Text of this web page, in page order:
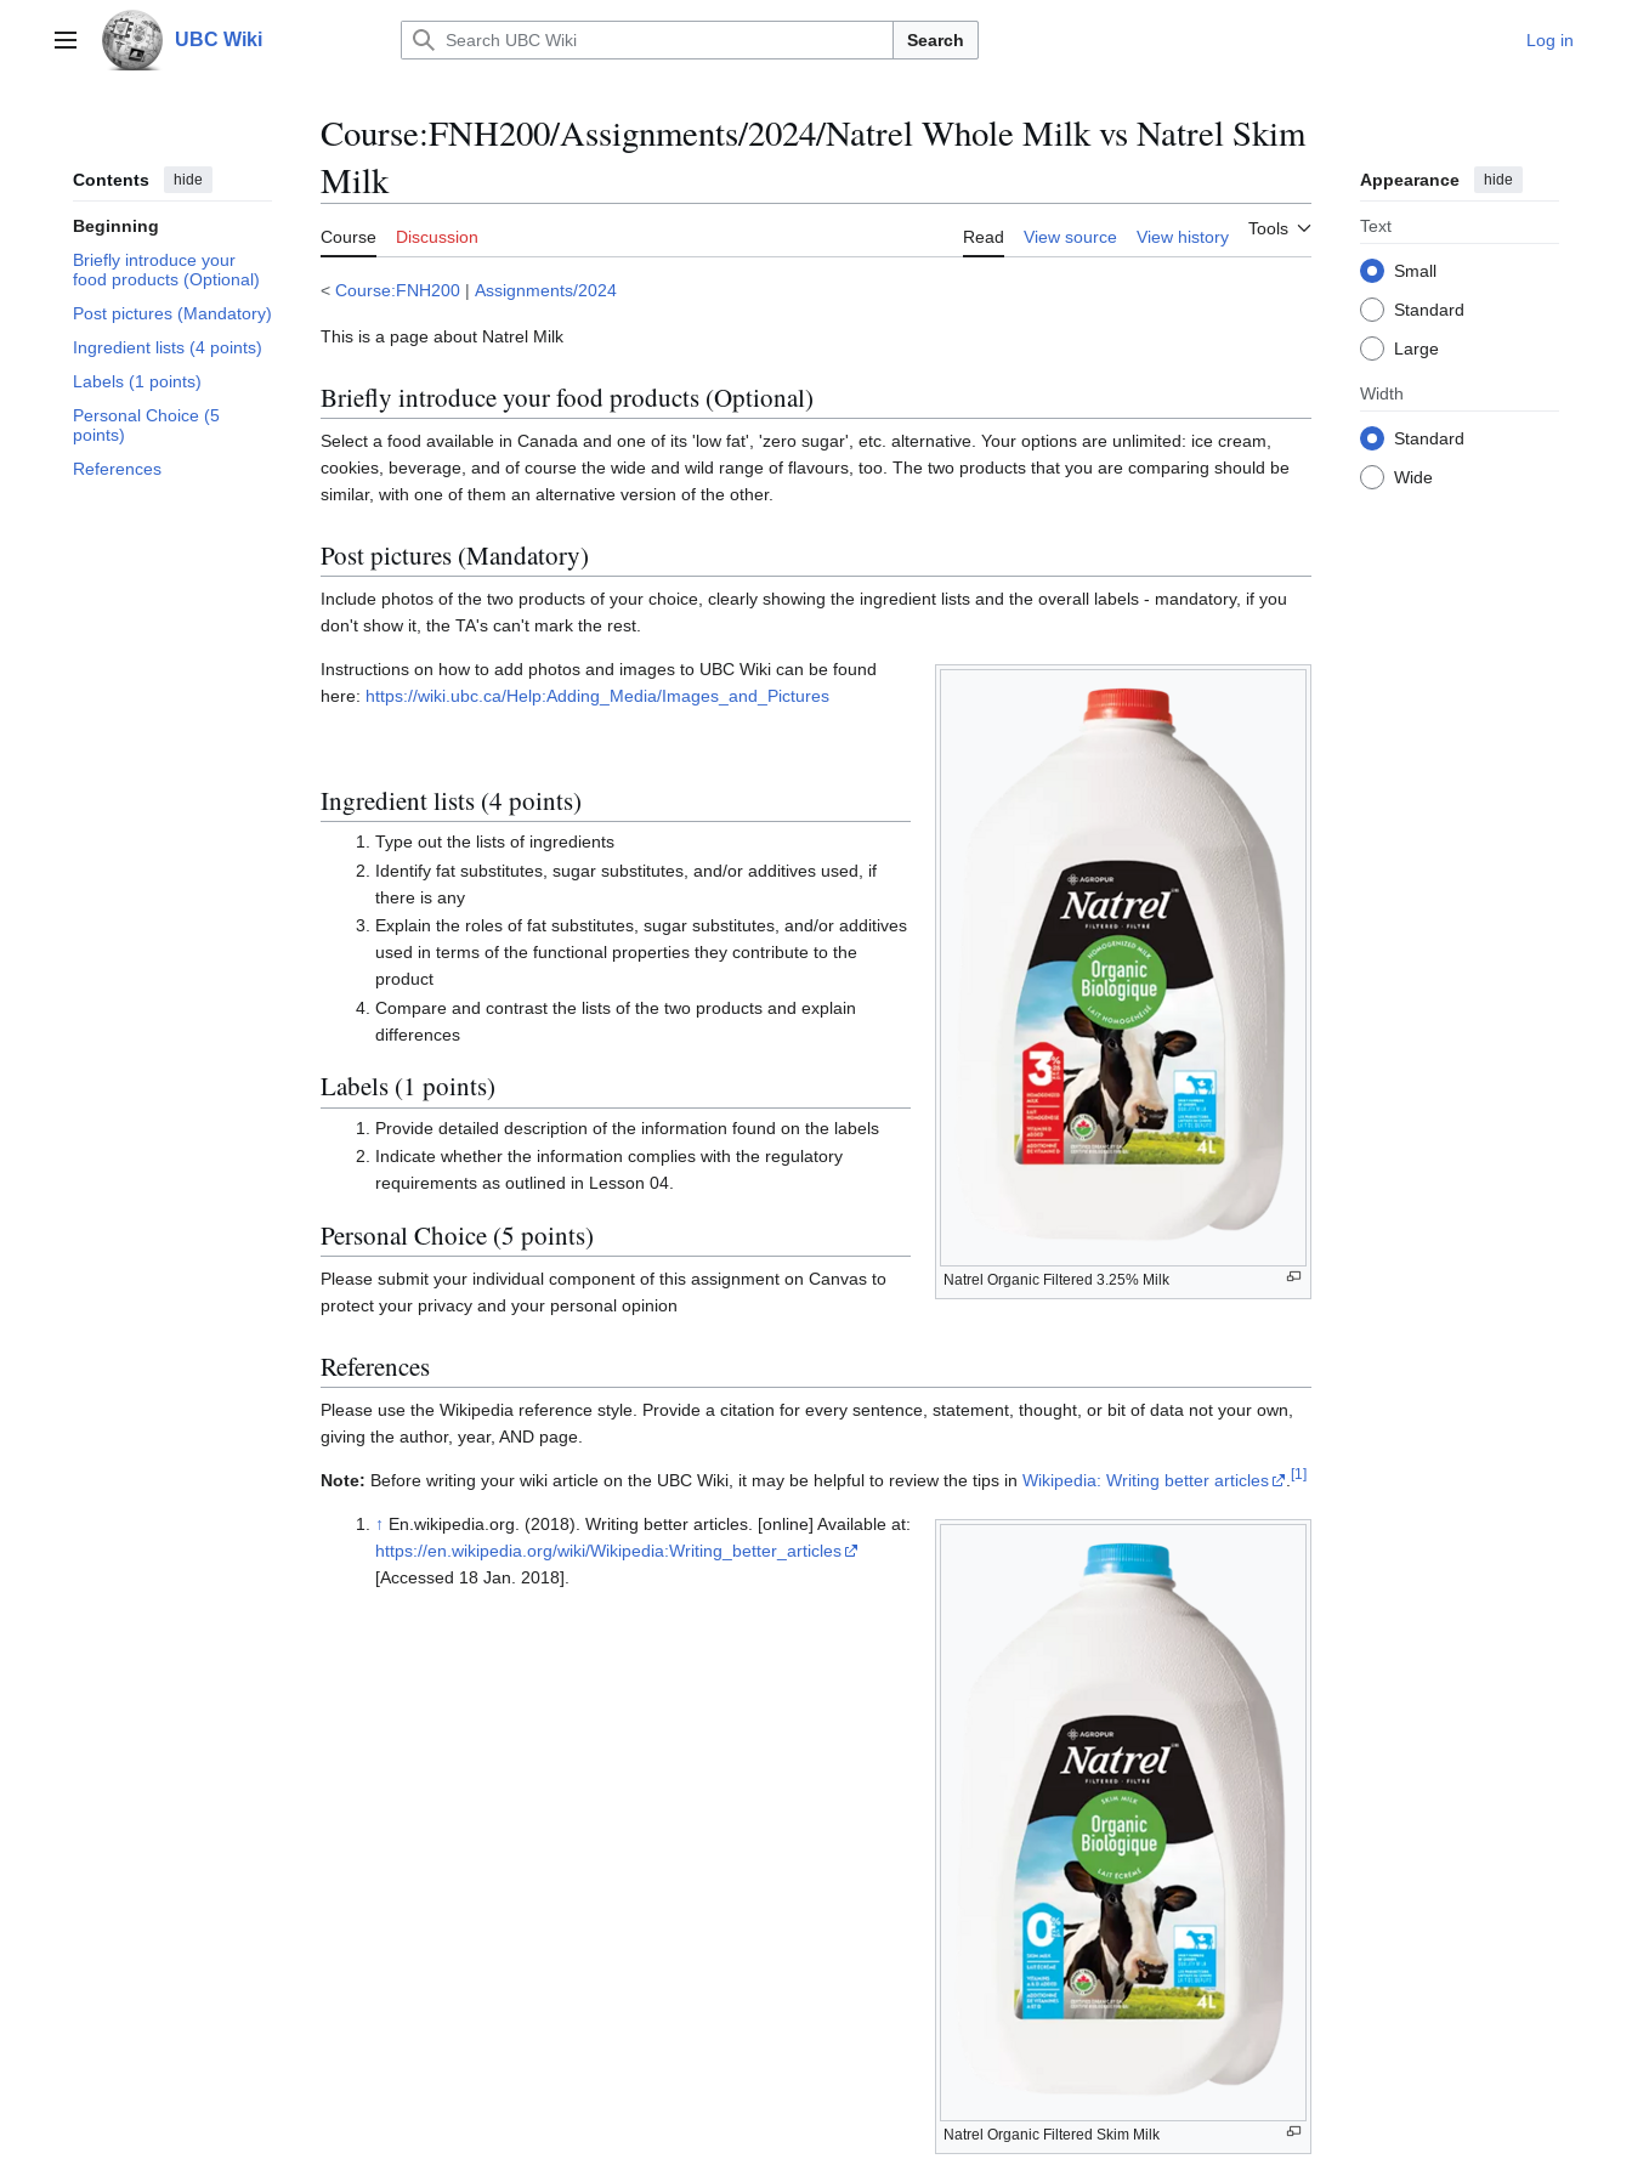
contentMain menu UBC Wiki Search Log in
Contents hide
Beginning
Briefly introduce your
food products (Optional)
Post pictures (Mandatory)
Ingredient lists (4 points)
Labels (1 points)
Personal Choice (5
points)
References
Course:FNH200/Assignments/2024/Natrel Whole Milk vs Natrel Skim
Milk
Course Discussion Read View source View history Tools
Appearance hide
Text
Small
Standard
Large
Width
Standard
Wide
< Course:FNH200 | Assignments/2024
This is a page about Natrel Milk
Briefly introduce your food products (Optional)
Select a food available in Canada and one of its 'low fat', 'zero sugar', etc. alternative. Your options are unlimited: ice cream,
cookies, beverage, and of course the wide and wild range of flavours, too. The two products that you are comparing should be
similar, with one of them an alternative version of the other.
Post pictures (Mandatory)
Include photos of the two products of your choice, clearly showing the ingredient lists and the overall labels - mandatory, if you
don't show it, the TA's can't mark the rest.
Natrel Organic Filtered 3.25% Milk
Instructions on how to add photos and images to UBC Wiki can be found
here: https://wiki.ubc.ca/Help:Adding_Media/Images_and_Pictures
Ingredient lists (4 points)
Type out the lists of ingredients
Identify fat substitutes, sugar substitutes, and/or additives used, if
there is any
Explain the roles of fat substitutes, sugar substitutes, and/or additives
used in terms of the functional properties they contribute to the
product
Compare and contrast the lists of the two products and explain
differences
Labels (1 points)
Provide detailed description of the information found on the labels
Indicate whether the information complies with the regulatory
requirements as outlined in Lesson 04.
Personal Choice (5 points)
Please submit your individual component of this assignment on Canvas to
protect your privacy and your personal opinion
References
Please use the Wikipedia reference style. Provide a citation for every sentence, statement, thought, or bit of data not your own,
giving the author, year, AND page.
Note: Before writing your wiki article on the UBC Wiki, it may be helpful to review the tips in Wikipedia: Writing better articles . [1]
Natrel Organic Filtered Skim Milk
↑ En.wikipedia.org. (2018). Writing better articles. [online] Available at:
https://en.wikipedia.org/wiki/Wikipedia:Writing_better_articles
[Accessed 18 Jan. 2018].